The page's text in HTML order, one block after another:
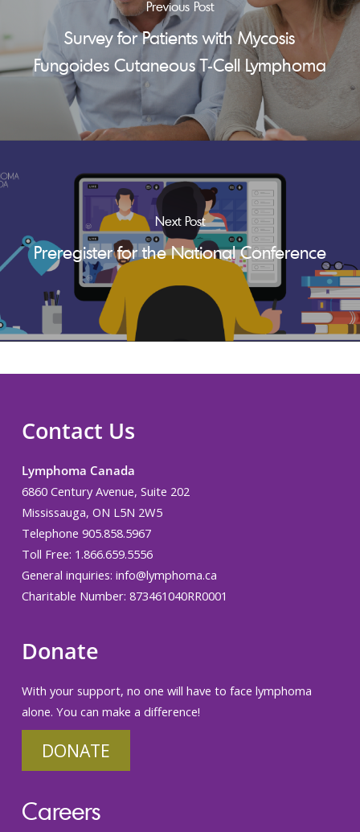
Previous Post
Survey for Patients with Mycosis
Fungoides Cutaneous T-Cell Lymphoma
Next Post
Preregister for the National Conference
Contact Us
Lymphoma Canada
6860 Century Avenue, Suite 202
Mississauga, ON L5N 2W5
Telephone 905.858.5967
Toll Free: 1.866.659.5556
General inquiries: info@lymphoma.ca
Charitable Number: 873461040RR0001
Donate
With your support, no one will have to face lymphoma
alone. You can make a difference!
DONATE
Careers